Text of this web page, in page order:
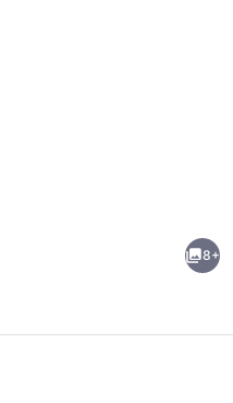
8+